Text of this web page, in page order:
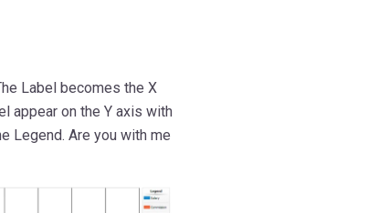
Label becomes the X
appear on the Y axis with
Legend. Are you with me